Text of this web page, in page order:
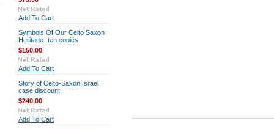
Add To Cart
Symbols Of Our Celto Saxon
Heritage -ten copies
$150.00
Add To Cart
Story of Celto-Saxon Israel
case discount
$240.00
Add To Cart